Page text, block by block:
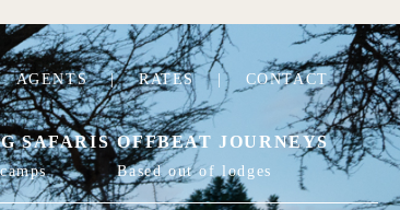
AGENTS | RATES CONTACT
SAFARIS OFFBEAT JOURNEYS
Based out of lodges